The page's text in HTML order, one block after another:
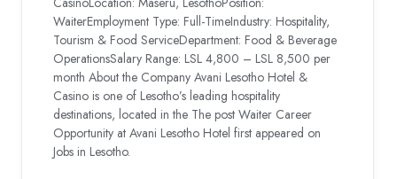
WaiterEmployment Type: Full-TimeIndustry: Hospitality,
Tourism & Food ServiceDepartment: Food & Beverage
OperationsSalary Range: LSL 4,800 – LSL 8,500 per
month About the Company Avani Lesotho Hotel &
Casino is one of Lesotho’s leading hospitality
destinations, located in the The post Waiter Career
Opportunity at Avani Lesotho Hotel first appeared on
Jobs in Lesotho.